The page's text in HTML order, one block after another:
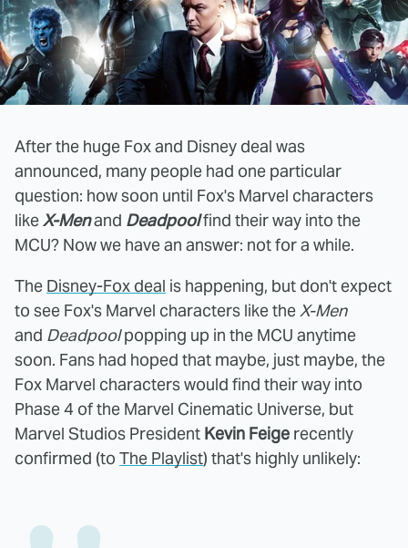
After the huge Fox and Disney deal was
announced, many people had one particular
question: how soon until Fox's Marvel characters
likeX-Menand Deadpoolfind their way into the
MCU? Now we have an answer: not for a while.
The Disney-Fox deal is happening, but don't expect
to see Fox's Marvel characters like theX-Men
and Deadpoolpopping up in the MCU anytime
soon. Fans had hoped that maybe, just maybe, the
Fox Marvel characters would find their way into
Phase 4 of the Marvel Cinematic Universe, but
Marvel Studios President Kevin Feige recently
confirmed (to The Playlist) that's highly unlikely: